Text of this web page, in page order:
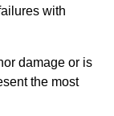
with
damage or is
the most